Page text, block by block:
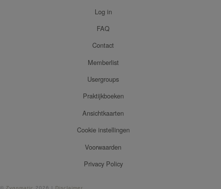
Log in
FAQ
Contact
Memberlist
Usergroups
Praktijkboeken
Ansichtkaarten
Cookie instellingen
Voorwaarden
Privacy Policy
© Zygomatic 2026 | Disclaimer